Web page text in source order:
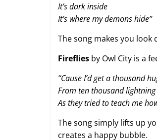
It’s dark inside
It’s where my demons hide”
The song makes you look
Fireflies by Owl City is a
“Cause I’d get a thousand
From ten thousand lightning
As they tried to teach me
The song simply lifts up
creates a happy bubble.